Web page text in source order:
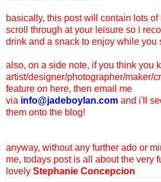
basically, this post will contain lots
scroll through at your leisure so i
drink and a snack to enjoy while you
also, on a side note, if you think you
artist/designer/photographer/maker/
feature on here, then email me
via info@jadeboylan.com and i'll
them onto the blog!
anyway, without any further ado or
me, todays post is all about the very
lovely Stephanie Concepcion